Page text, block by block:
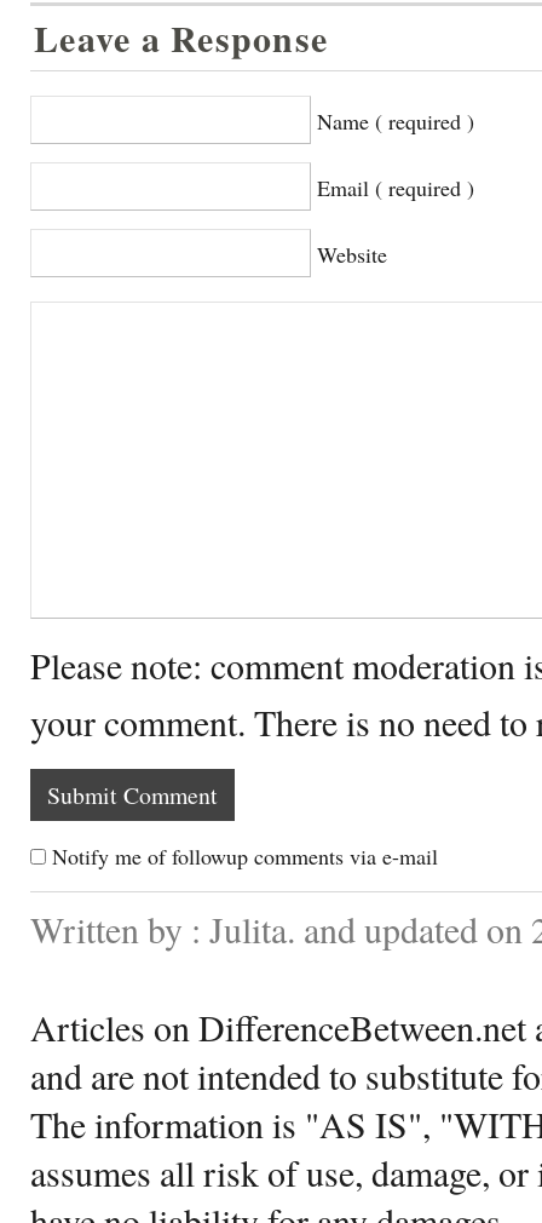
Leave a Response
Name ( required )
Email ( required )
Website
Please note: comment moderation
your comment. There is no need
Notify me of followup comments via e-mail
Written by : Julita. and updated on
Articles on DifferenceBetween.net
and are not intended to substitute
The information is "AS IS",
assumes all risk of use, damage,